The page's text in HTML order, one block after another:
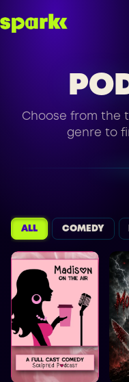
Choose from the
genre to
ALL COMEDY